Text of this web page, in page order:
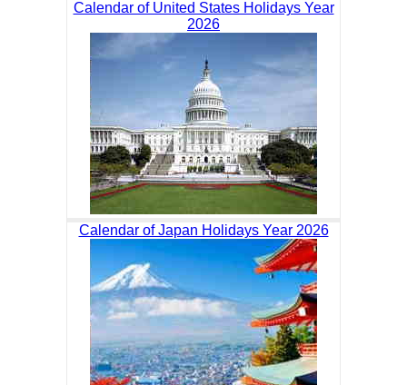
Calendar of United States Holidays Year
2026
Calendar of Japan Holidays Year 2026